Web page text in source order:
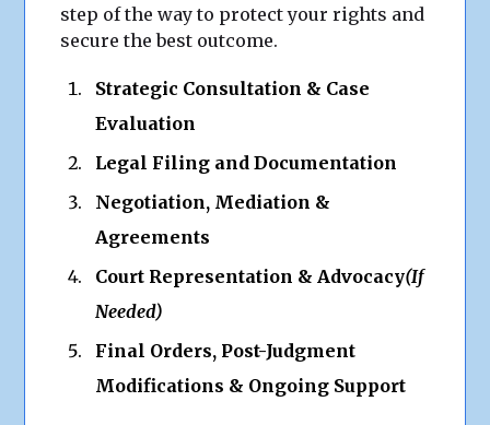
step of the way to protect your rights and
secure the best outcome.
Strategic Consultation & Case
Evaluation
Legal Filing and Documentation
Negotiation, Mediation &
Agreements
Court Representation & Advocacy(If
Needed)
Final Orders, Post-Judgment
Modifications & Ongoing Support